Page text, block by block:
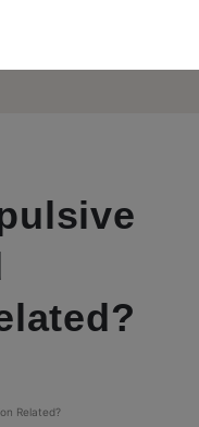
Related?